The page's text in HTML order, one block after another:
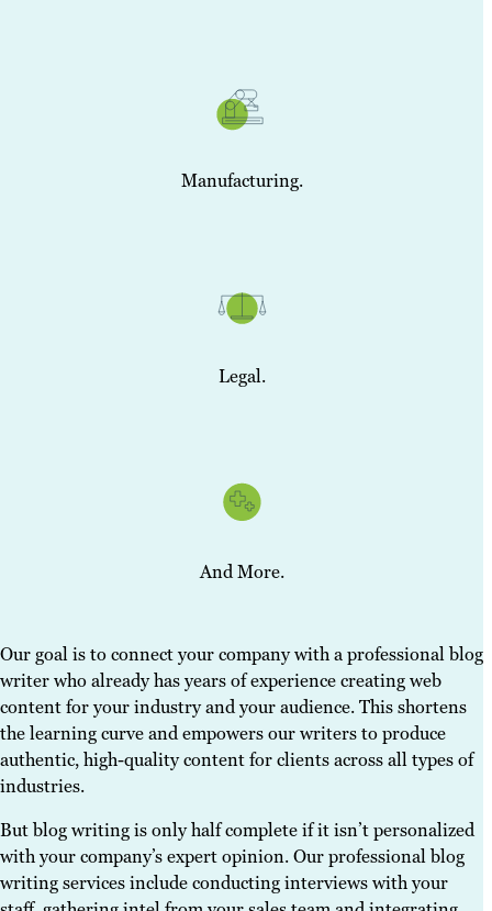
Manufacturing.
Legal.
And More.
Our goal is to connect your company with a professional blog
writer who already has years of experience creating web
content for your industry and your audience. This shortens
the learning curve and empowers our writers to produce
authentic, high-quality content for clients across all types of
industries.
But blog writing is only half complete if it isn’t personalized
with your company’s expert opinion. Our professional blog
writing services include conducting interviews with your